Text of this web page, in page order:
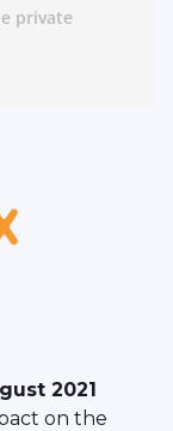
2021
on the